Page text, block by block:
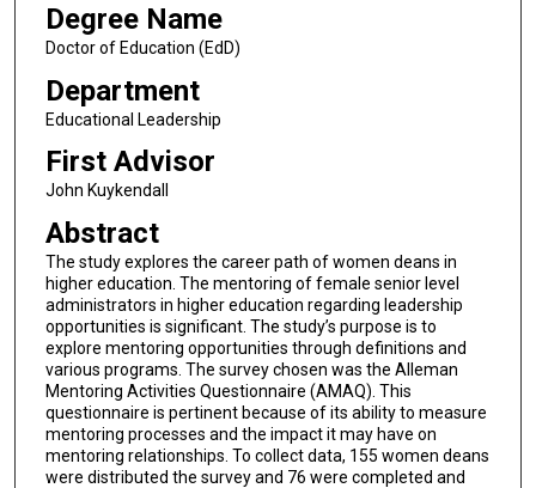
Degree Name
Doctor of Education (EdD)
Department
Educational Leadership
First Advisor
John Kuykendall
Abstract
The study explores the career path of women deans in
higher education. The mentoring of female senior level
administrators in higher education regarding leadership
opportunities is significant. The study’s purpose is to
explore mentoring opportunities through definitions and
various programs. The survey chosen was the Alleman
Mentoring Activities Questionnaire (AMAQ). This
questionnaire is pertinent because of its ability to measure
mentoring processes and the impact it may have on
mentoring relationships. To collect data, 155 women deans
were distributed the survey and 76 were completed and